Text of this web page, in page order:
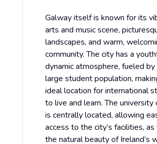
Galway itself is known for its
arts and music scene,
landscapes, and warm,
community. The city has a
dynamic atmosphere, fueled
large student population,
ideal location for international
to live and learn. The university
is centrally located, allowing
access to the city’s facilities,
the natural beauty of Ireland’s